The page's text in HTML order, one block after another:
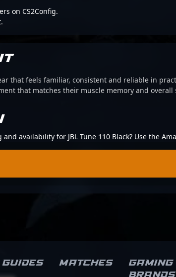
on CS2Config.
that feels familiar, consistent and reliable in
that matches their muscle memory and overall
availability for JBL Tune 110 Black? Use the
Guides Matches
Gaming